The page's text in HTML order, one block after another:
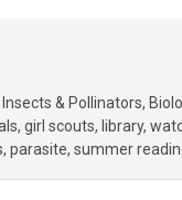
Insects & Pollinators
girl scouts library
parasite summer